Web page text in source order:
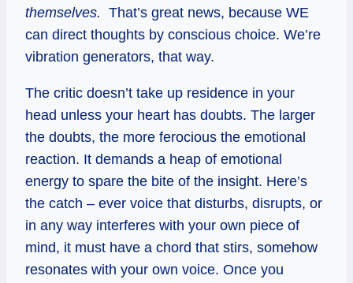
themselves. That’s great news, because WE
can direct thoughts by conscious choice. We’re
vibration generators, that way.
The critic doesn’t take up residence in your
head unless your heart has doubts. The larger
the doubts, the more ferocious the emotional
reaction. It demands a heap of emotional
energy to spare the bite of the insight. Here’s
the catch – ever voice that disturbs, disrupts, or
in any way interferes with your own piece of
mind, it must have a chord that stirs, somehow
resonates with your own voice. Once you